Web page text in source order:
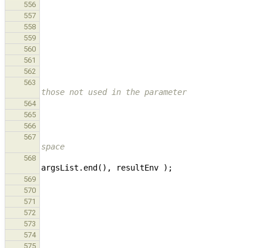
556
557
558
559
560
561
562
563
those not used in the parameter
564
565
566
567
space
568
argsList . end (), resultEnv );
569
570
571
572
573
574
575